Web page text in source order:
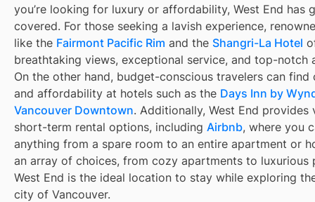
you’re looking for luxury or affordability, West End has
covered. For those seeking a lavish experience,
like the Fairmont Pacific Rim and the Shangri-La Hotel
breathtaking views, exceptional service, and top-notch
On the other hand, budget-conscious travelers can
and affordability at hotels such as the Days Inn by
Vancouver Downtown. Additionally, West End provides
short-term rental options, including Airbnb, where you
anything from a spare room to an entire apartment or
an array of choices, from cozy apartments to luxurious
West End is the ideal location to stay while exploring
city of Vancouver.